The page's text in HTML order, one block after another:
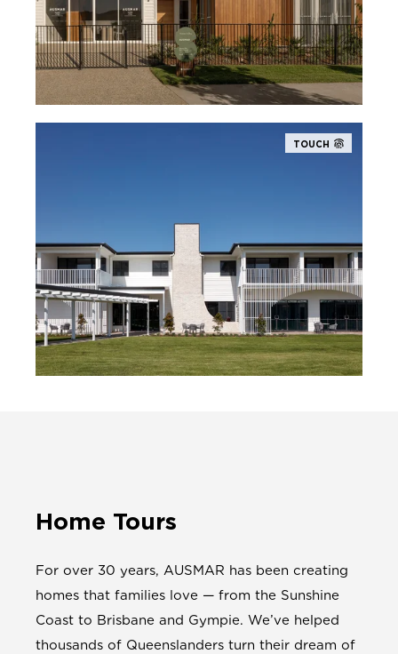
TOUCH
Home Tours
For over 30 years, AUSMAR has been creating
homes that families love — from the Sunshine
Coast to Brisbane and Gympie. We’ve helped
thousands of Queenslanders turn their dream of